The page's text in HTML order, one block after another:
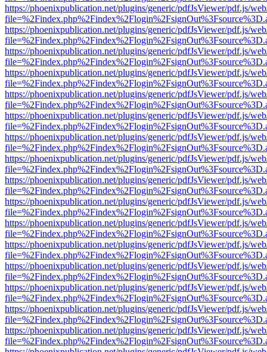
https://phoenixpublication.net/plugins/generic/pdfJsViewer/pdf.js/
https://phoenixpublication.net/plugins/generic/pdfJsViewer/pdf.js/
https://phoenixpublication.net/plugins/generic/pdfJsViewer/pdf.js/
https://phoenixpublication.net/plugins/generic/pdfJsViewer/pdf.js/
https://phoenixpublication.net/plugins/generic/pdfJsViewer/pdf.js/
https://phoenixpublication.net/plugins/generic/pdfJsViewer/pdf.js/
https://phoenixpublication.net/plugins/generic/pdfJsViewer/pdf.js/
https://phoenixpublication.net/plugins/generic/pdfJsViewer/pdf.js/
https://phoenixpublication.net/plugins/generic/pdfJsViewer/pdf.js/
https://phoenixpublication.net/plugins/generic/pdfJsViewer/pdf.js/
https://phoenixpublication.net/plugins/generic/pdfJsViewer/pdf.js/
https://phoenixpublication.net/plugins/generic/pdfJsViewer/pdf.js/
https://phoenixpublication.net/plugins/generic/pdfJsViewer/pdf.js/
https://phoenixpublication.net/plugins/generic/pdfJsViewer/pdf.js/
https://phoenixpublication.net/plugins/generic/pdfJsViewer/pdf.js/
https://phoenixpublication.net/plugins/generic/pdfJsViewer/pdf.js/